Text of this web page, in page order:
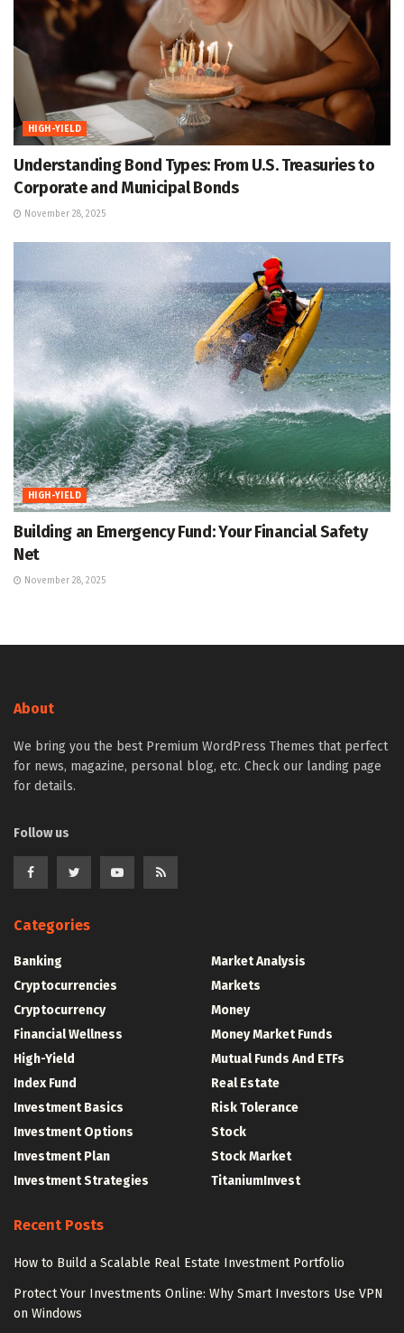
HIGH-YIELD
Understanding Bond Types: From U.S. Treasuries to
Corporate and Municipal Bonds
November 28, 2025
HIGH-YIELD
Building an Emergency Fund: Your Financial Safety
Net
November 28, 2025
About
We bring you the best Premium WordPress Themes that perfect
for news, magazine, personal blog, etc. Check our landing page
for details.
Follow us
Categories
Banking
Cryptocurrencies
Cryptocurrency
Financial Wellness
High-Yield
Index Fund
Investment Basics
Investment Options
Investment Plan
Investment Strategies
Market Analysis
Markets
Money
Money Market Funds
Mutual Funds And ETFs
Real Estate
Risk Tolerance
Stock
Stock Market
TitaniumInvest
Recent Posts
How to Build a Scalable Real Estate Investment Portfolio
Protect Your Investments Online: Why Smart Investors Use VPN
on Windows